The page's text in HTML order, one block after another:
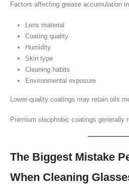
Factors affecting grease accumulation
Lens material
Coating quality
Humidity
Skin type
Cleaning habits
Environmental exposure
Lower-quality coatings may retain oils
Premium oleophobic coatings generally
The Biggest Mistake
When Cleaning